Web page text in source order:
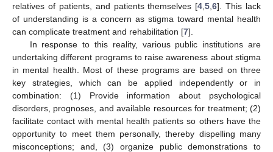
relatives of patients, and patients themselves [4 ,5 ,6]. This lack
of understanding is a concern as stigma toward mental health
can complicate treatment and rehabilitation [7].
In response to this reality, various public institutions are
undertaking different programs to raise awareness about stigma
in mental health. Most of these programs are based on three
key strategies, which can be applied independently or in
combination: (1) Provide information about psychological
disorders, prognoses, and available resources for treatment; (2)
facilitate contact with mental health patients so others have the
opportunity to meet them personally, thereby dispelling many
misconceptions; and, (3) organize public demonstrations to